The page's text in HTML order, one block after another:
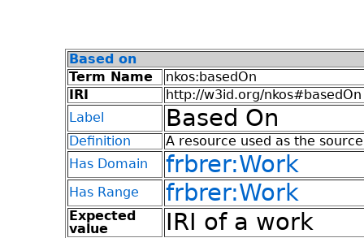
Based on
Term Name
nkos:basedOn
IRI
http://w3id.org/nkos#basedOn
Label
Based On
Definition
A resource used as the
Has Domain
frbrer:Work
Has Range frbrer:Work
Expected
value
IRI of a work